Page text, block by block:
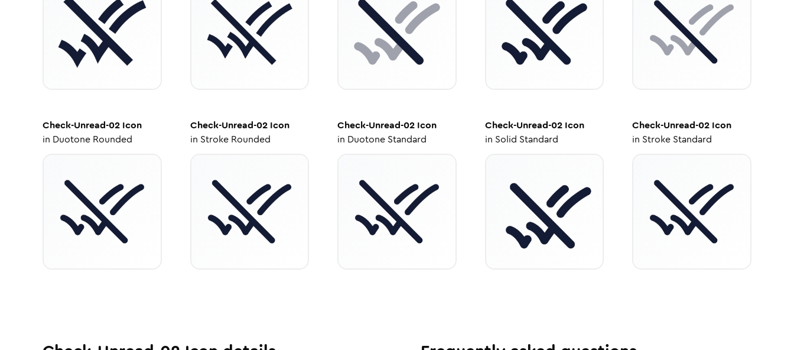
Check-Unread-02 Icon
in Duotone Rounded
Check-Unread-02Icon
in Stroke Rounded
Check-Unread-02 Icon
in Duotone Standard
Check-Unread-02Icon
in Solid Standard
Check-Unread-02 Icon
in Stroke Standard